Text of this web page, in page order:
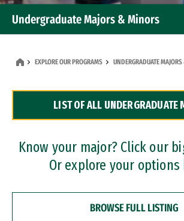
Undergraduate Majors & Minors
Dual Degree Programs
Professional Certificates
EXPLORE OUR PROGRAMS UNDERGRADUATE
LIST OF ALL UNDERGRADUATE
Know your major? Click our
Or explore your options
BROWSE FULL LISTING